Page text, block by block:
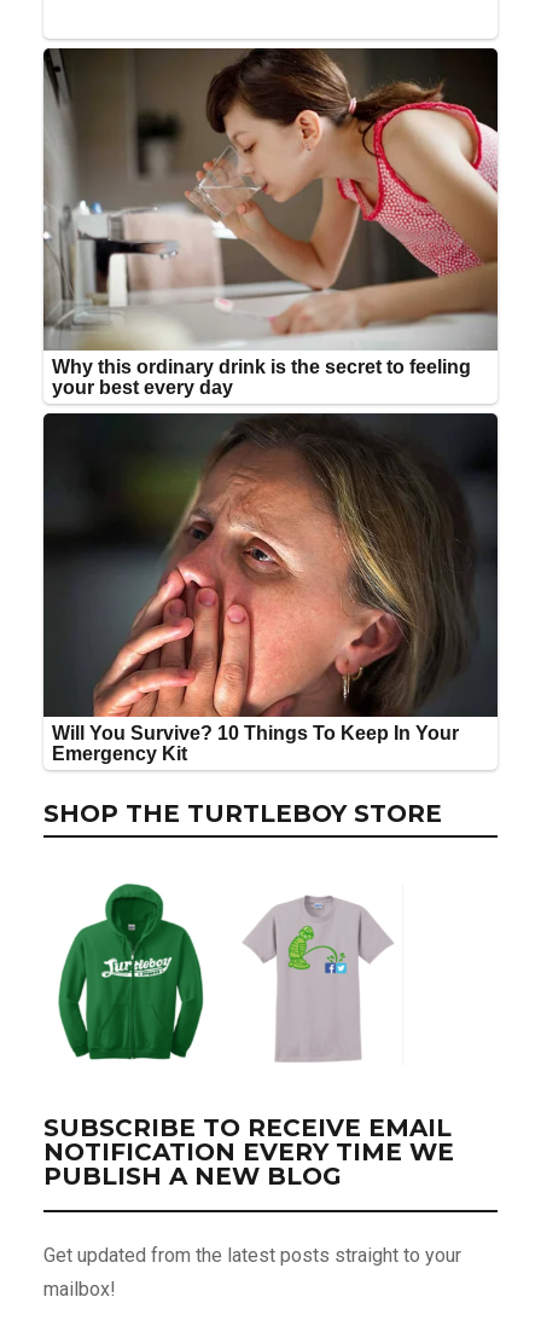
SHOP THE TURTLEBOY STORE
SUBSCRIBE TO RECEIVE EMAIL
NOTIFICATION EVERY TIME WE
PUBLISH A NEW BLOG
Get updated from the latest posts straight to your
mailbox!